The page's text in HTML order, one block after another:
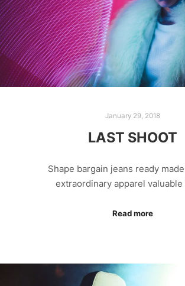
January 29, 2018
LAST SHOOT
Shape bargain jeans ready
extraordinary apparel
Read more